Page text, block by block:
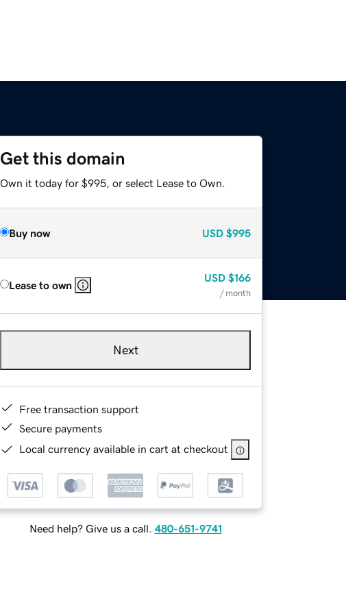
Get this domain
Own it today for $995, or select Lease to Own.
Buy now USD $995
Lease to own
USD $166
/ month
Next
Free transaction support
Secure payments
Local currency available in cart at checkout
Need help? Give us a call. 480-651-9741